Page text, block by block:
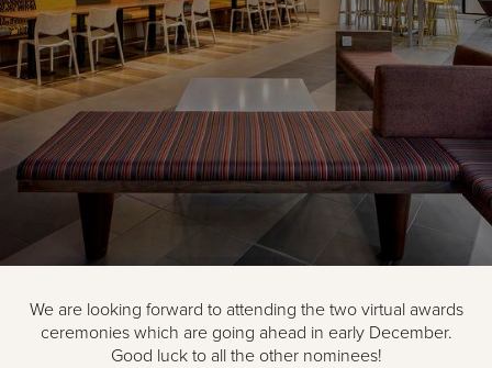
We are looking forward to attending the two virtual awards
ceremonies which are going ahead in early December.
Good luck to all the other nominees!